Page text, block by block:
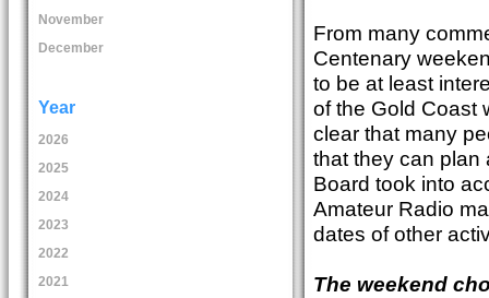
November
December
Year
2026
2025
2024
2023
2022
2021
From many
Centenary
to be at least
of the Gold Coast
clear that many
that they can plan
Board took into
Amateur Radio
dates of other
The weekend